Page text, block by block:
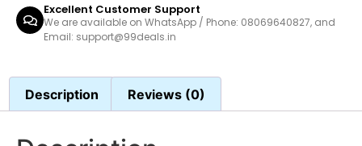
Excellent Customer Support
We are available on WhatsApp / Phone: 08069640827, and
Email: support@99deals.in
Description Reviews (0)